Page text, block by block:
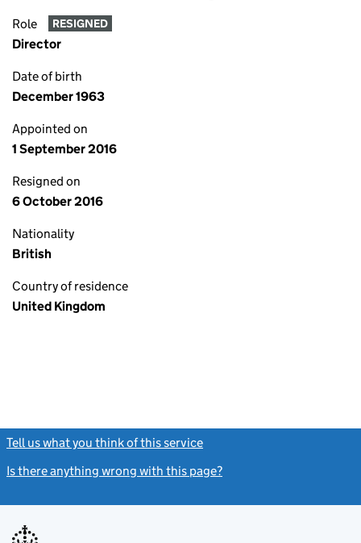
Role RESIGNED
Director
Date of birth
December 1963
Appointed on
1 September 2016
Resigned on
6 October 2016
Nationality
British
Country of residence
United Kingdom
Tell us what you think of this service
Is there anything wrong with this page?